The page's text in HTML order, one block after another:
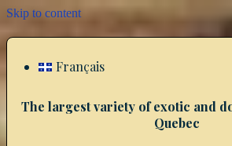
Skip to content
Français
The largest variety of exotic and
Quebec